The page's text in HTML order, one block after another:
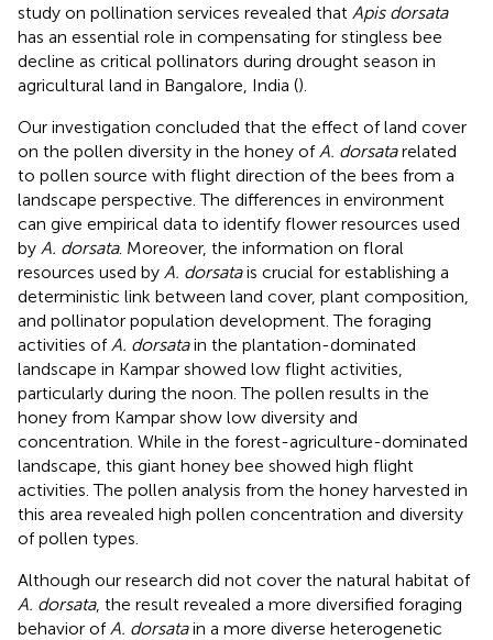
study on pollination services revealed that Apis dorsata
has an essential role in compensating for stingless bee
decline as critical pollinators during drought season in
agricultural land in Bangalore, India ().
Our investigation concluded that the effect of land cover
on the pollen diversity in the honey of A. dorsatarelated
to pollen source with flight direction of the bees from a
landscape perspective. The differences in environment
can give empirical data to identify flower resources used
by A. dorsata. Moreover, the information on floral
resources used by A. dorsatais crucial for establishing a
deterministic link between land cover, plant composition,
and pollinator population development. The foraging
activities of A. dorsatain the plantation-dominated
landscape in Kampar showed low flight activities,
particularly during the noon. The pollen results in the
honey from Kampar show low diversity and
concentration. While in the forest-agriculture-dominated
landscape, this giant honey bee showed high flight
activities. The pollen analysis from the honey harvested in
this area revealed high pollen concentration and diversity
of pollen types.
Although our research did not cover the natural habitat of
A. dorsata, the result revealed a more diversified foraging
behavior of A. dorsatain a more diverse heterogenetic